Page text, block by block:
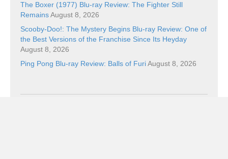
The Boxer (1977) Blu-ray Review: The Fighter Still
RemainsAugust 8, 2026
Scooby-Doo!: The Mystery Begins Blu-ray Review: One of
the Best Versions of the Franchise Since Its Heyday
August 8, 2026
Ping Pong Blu-ray Review: Balls of FuriAugust 8, 2026